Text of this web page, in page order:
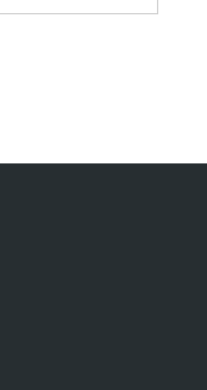
pack